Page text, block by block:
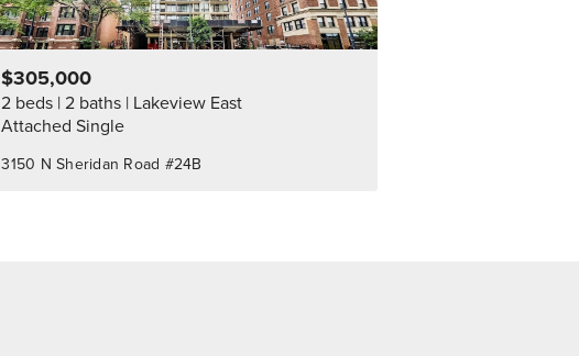
3150 N Sheridan Road #24B
$305,000
2 beds 2 baths Lakeview East
Attached Single